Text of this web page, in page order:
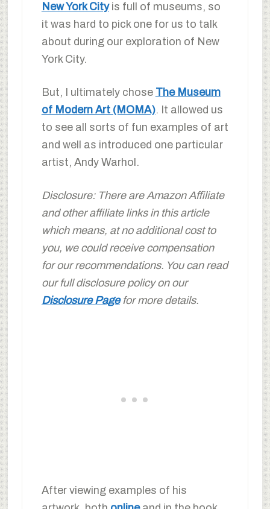
New York Cityis full of museums, so
it was hard to pick one for us to talk
about during our exploration of New
York City.
But, I ultimately chose The Museum
of Modern Art (MOMA). It allowed us
to see all sorts of fun examples of art
and well as introduced one particular
artist, Andy Warhol.
Disclosure: There are Amazon Affiliate
and other affiliate links in this article
which means, at no additional cost to
you, we could receive compensation
for our recommendations. You can read
our full disclosure policy on our
Disclosure Pagefor more details.
After viewing examples of his